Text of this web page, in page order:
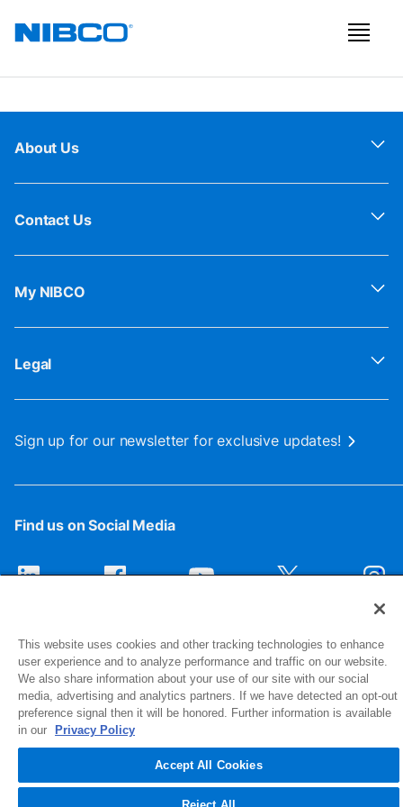
About Us
Contact Us
My NIBCO
Legal
Sign up for our newsletter for exclusive updates!
Find us on Social Media
1516 Middlebury Street
Elkhart, IN 46516-4740
© 2026 NIBCO INC. All Rights Reserved
This website uses cookies and other tracking technologies to enhance
user experience and to analyze performance and traffic on our website.
We also share information about your use of our site with our social
media, advertising and analytics partners. If we have detected an opt-out
preference signal then it will be honored. Further information is available
in our
Privacy Policy
Accept All Cookies